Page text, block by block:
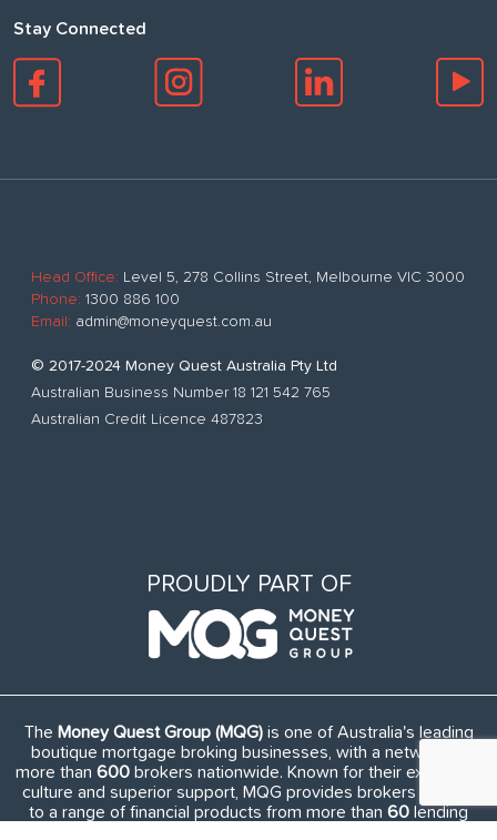
Stay Connected
Head Office: Level 5, 278 Collins Street, Melbourne VIC 3000
Phone: 1300 886 100
Email: admin@moneyquest.com.au
© 2017-2024 Money Quest Australia Pty Ltd
Australian Business Number 18 121 542 765
Australian Credit Licence 487823
PROUDLY PART OF
The Money Quest Group (MQG)is one of Australia's leading
boutique mortgage broking businesses, with a network of
more than 600 brokers nationwide. Known for their exuberant
culture and superior support, MQG provides brokers access
to a range of financial products from more than 60 lending